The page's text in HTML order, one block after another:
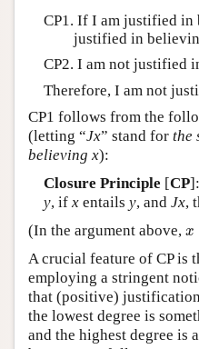
CP1. If I am justified in
justified in
CP2. I am not justified
Therefore, I am not
CP1 follows from the
(letting “Jx” stand for the
believing x):
Closure Principle [CP
y, if xentails y, and Jx,
(In the argument above, x
x
A crucial feature of CP is
employing a stringent
that (positive)
the lowest degree is
and the highest degree is